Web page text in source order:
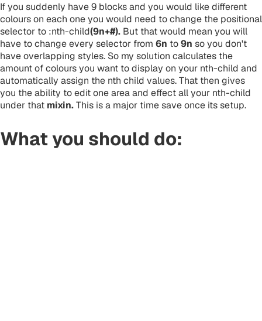
If you suddenly have 9 blocks and you would like different
colours on each one you would need to change the positional
selector to :nth-child(9n+#). But that would mean you will
have to change every selector from 6n to9n so you don't
have overlapping styles. So my solution calculates the
amount of colours you want to display on your nth-child and
automatically assign the nth child values. That then gives
you the ability to edit one area and effect all your nth-child
under that mixin.This is a major time save once its setup.
What you should do: